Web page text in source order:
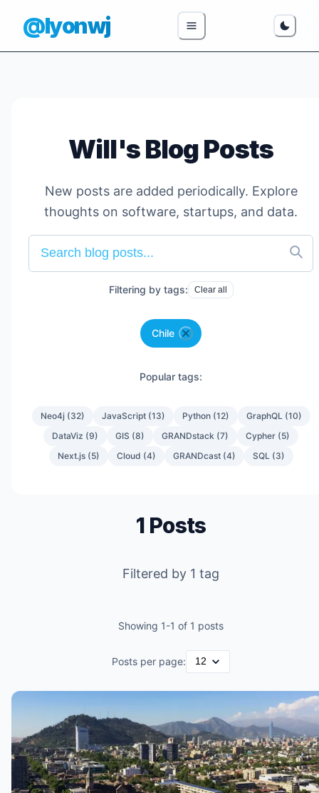
@lyonwj
Will's Blog Posts
New posts are added periodically. Explore
thoughts on software, startups, and data.
Filtering by tags: Clear all
Chile
Popular tags:
Neo4j(32) JavaScript(13) Python(12) GraphQL (10)
DataViz (9) GIS (8) GRANDstack (7) Cypher (5)
Next.js(5) Cloud (4) GRANDcast(4) SQL (3)
1Posts
Filtered by 1 tag
Showing 1-1 of 1 posts
Posts per page: